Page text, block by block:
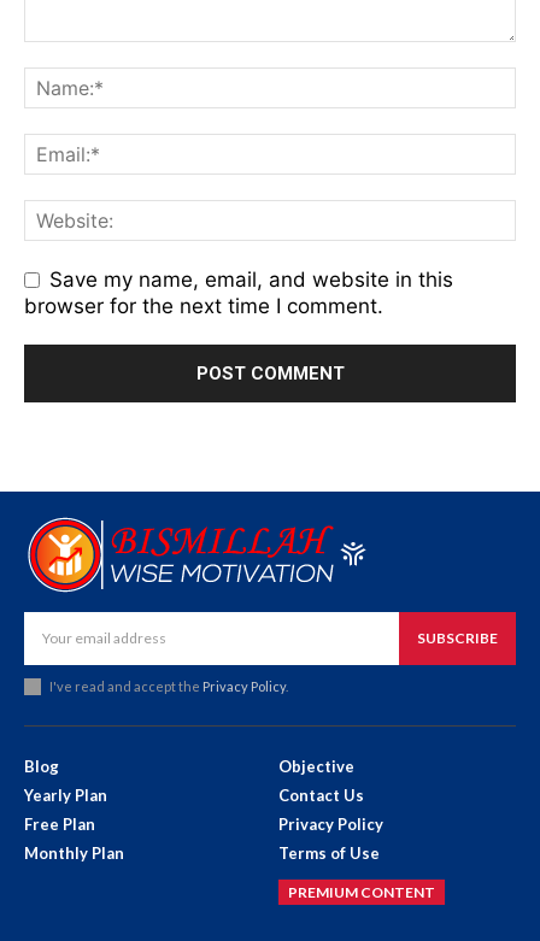
Save my name, email, and website in this
browser for the next time I comment.
SUBSCRIBE
I've read and accept the Privacy Policy.
Blog
Yearly Plan
Free Plan
Monthly Plan
Objective
Contact Us
Privacy Policy
Terms of Use
PREMIUM CONTENT